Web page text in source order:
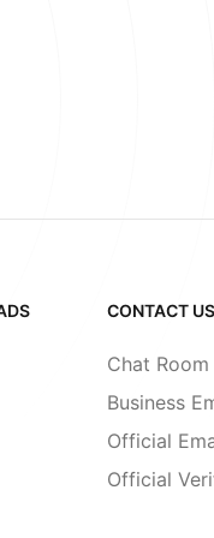
CONTACT US
Chat Room
Business
Official
Official